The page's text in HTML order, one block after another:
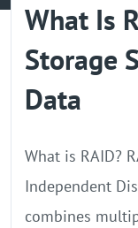
GPU Server
Locations
What Is
Storage
Data
What is RAID?
Independent
combines